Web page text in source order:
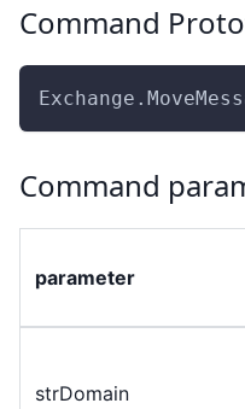
Command
Command
parameter
strDomain